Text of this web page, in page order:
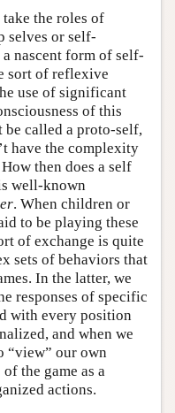
the roles of
selves or self-
nascent form of self-
sort of reflexive
use of significant
of this
be called a proto-self,
have the complexity
then does a self
well-known
. When children or
to be playing these
of exchange is quite
sets of behaviors that
In the latter, we
responses of specific
with every position
and when we
“view” our own
the game as a
actions.